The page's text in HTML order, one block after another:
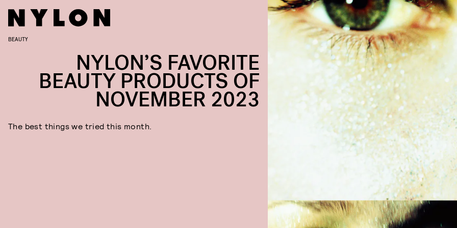
BEAUTY
NYLON’S FAVORITE
BEAUTY PRODUCTS OF
NOVEMBER 2023
The best things we tried this month.